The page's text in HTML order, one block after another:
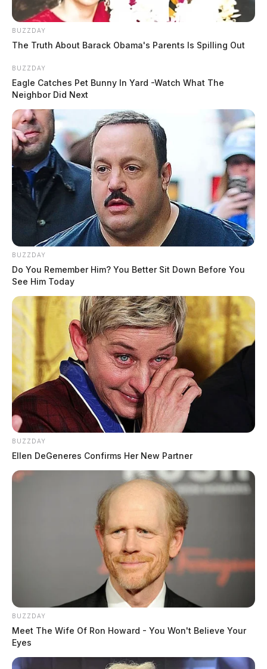
BUZZDAY
The Truth About Barack Obama's Parents Is Spilling Out
BUZZDAY
Eagle Catches Pet Bunny In Yard -Watch What The
Neighbor Did Next
BUZZDAY
Do You Remember Him? You Better Sit Down Before You
See Him Today
BUZZDAY
Ellen DeGeneres Confirms Her New Partner
BUZZDAY
Meet The Wife Of Ron Howard - You Won't Believe Your
Eyes